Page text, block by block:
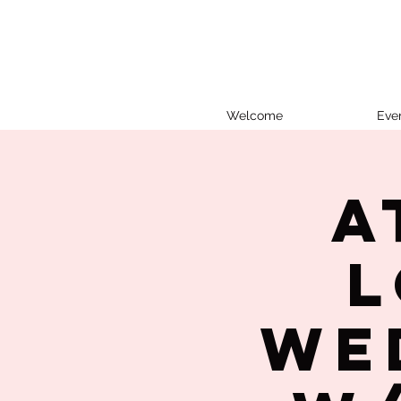
Welcome